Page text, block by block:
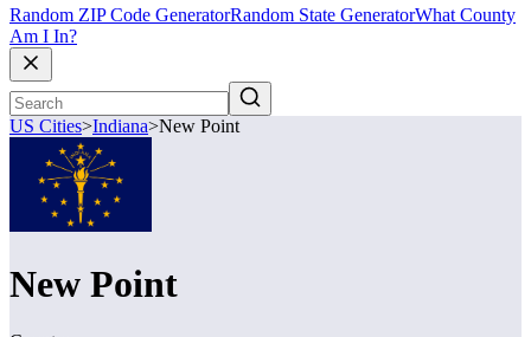
Random ZIP Code GeneratorRandom State GeneratorWhat County
Am I In?
US Cities>Indiana>New Point
New Point